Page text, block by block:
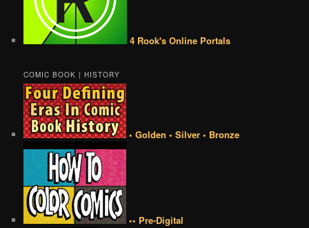
4 Rook's Online Portals
COMIC BOOK | HISTORY
• Golden • Silver • Bronze
•• Pre-Digital